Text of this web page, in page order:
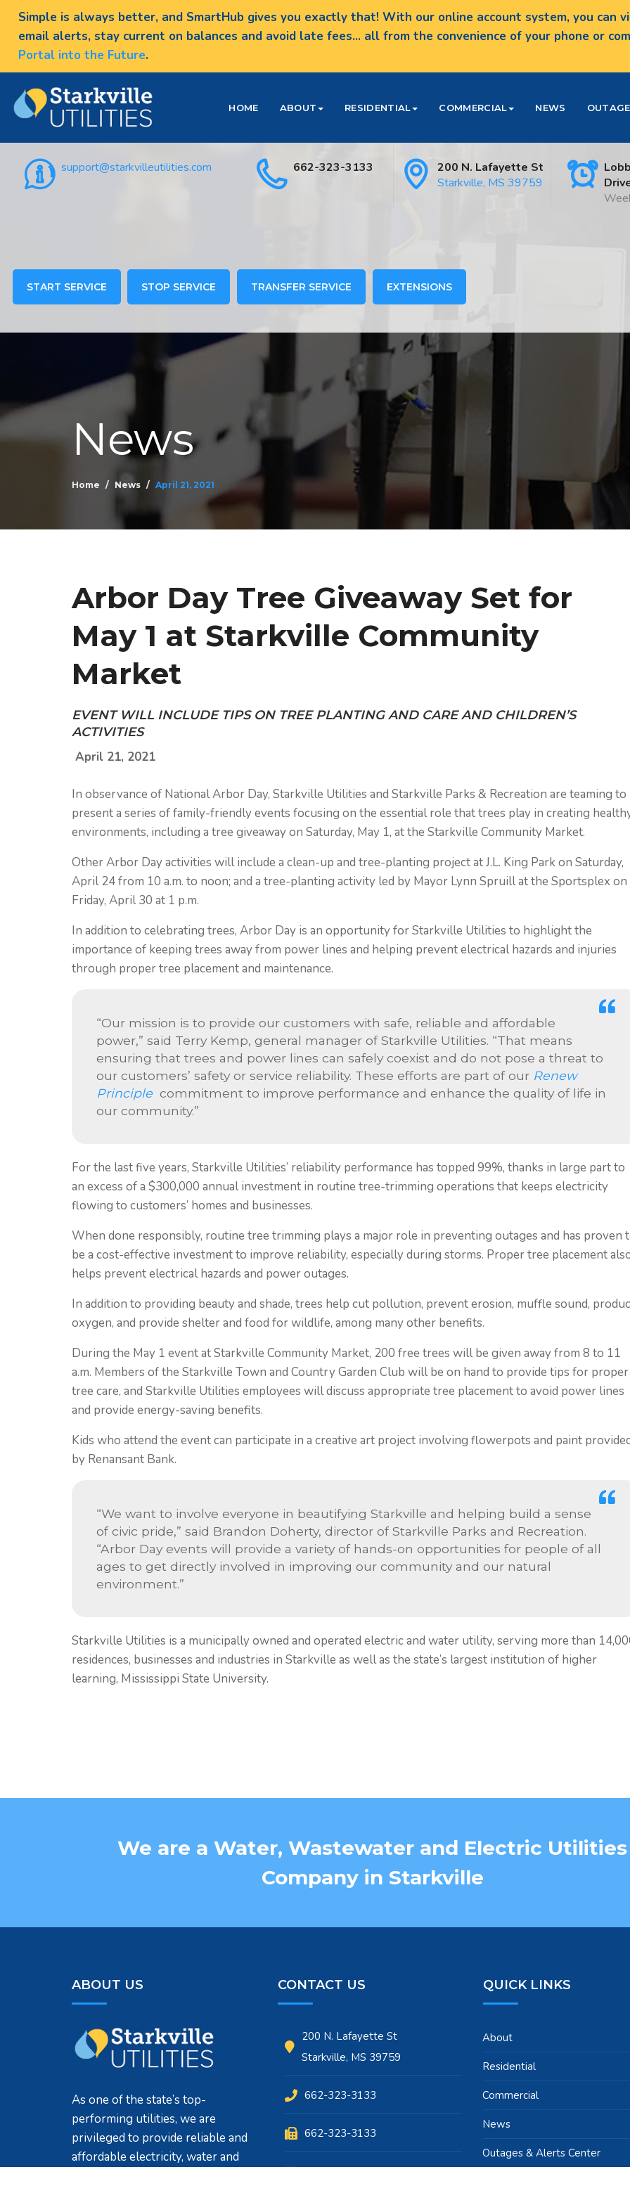
Simple is always better, and SmartHub gives you exactly that! With our online account system, you can
email alerts, stay current on balances and avoid late fees... all from the convenience of your phone or
Portal into the Future.
HOME ABOUT RESIDENTIAL COMMERCIAL NEWS
support@starkvilleutilities.com 662-323-3133
200 N. Lafayette St
Starkville, MS 39759
START SERVICE STOP SERVICE TRANSFER SERVICE EXTENSIONS
News
Home News April 21, 2021
Arbor Day Tree Giveaway Set for
May 1 at Starkville Community
Market
EVENT WILL INCLUDE TIPS ON TREE PLANTING AND CARE AND CHILDREN’S
ACTIVITIES
April 21, 2021
In observance of National Arbor Day, Starkville Utilities and Starkville Parks & Recreation are teaming to
present a series of family-friendly events focusing on the essential role that trees play in creating
environments, including a tree giveaway on Saturday, May 1, at the Starkville Community Market.
Other Arbor Day activities will include a clean-up and tree-planting project at J.L. King Park on Saturday,
April 24 from 10 a.m. to noon; and a tree-planting activity led by Mayor Lynn Spruill at the Sportsplex on
Friday, April 30 at 1 p.m.
In addition to celebrating trees, Arbor Day is an opportunity for Starkville Utilities to highlight the
importance of keeping trees away from power lines and helping prevent electrical hazards and injuries
through proper tree placement and maintenance.
“Our mission is to provide our customers with safe, reliable and affordable
power,” said Terry Kemp, general manager of Starkville Utilities. “That means
ensuring that trees and power lines can safely coexist and do not pose a threat to
our customers’ safety or service reliability. These efforts are part of our Renew
Principle commitment to improve performance and enhance the quality of life in
our community.”
For the last five years, Starkville Utilities’ reliability performance has topped 99%, thanks in large part to
an excess of a $300,000 annual investment in routine tree-trimming operations that keeps electricity
flowing to customers’ homes and businesses.
When done responsibly, routine tree trimming plays a major role in preventing outages and has proven
be a cost-effective investment to improve reliability, especially during storms. Proper tree placement
helps prevent electrical hazards and power outages.
In addition to providing beauty and shade, trees help cut pollution, prevent erosion, muffle sound,
oxygen, and provide shelter and food for wildlife, among many other benefits.
During the May 1 event at Starkville Community Market, 200 free trees will be given away from 8 to 11
a.m. Members of the Starkville Town and Country Garden Club will be on hand to provide tips for proper
tree care, and Starkville Utilities employees will discuss appropriate tree placement to avoid power lines
and provide energy-saving benefits.
Kids who attend the event can participate in a creative art project involving flowerpots and paint
by Renansant Bank.
“We want to involve everyone in beautifying Starkville and helping build a sense
of civic pride,” said Brandon Doherty, director of Starkville Parks and Recreation.
“Arbor Day events will provide a variety of hands-on opportunities for people of all
ages to get directly involved in improving our community and our natural
environment.”
Starkville Utilities is a municipally owned and operated electric and water utility, serving more than
residences, businesses and industries in Starkville as well as the state’s largest institution of higher
learning, Mississippi State University.
We are a Water, Wastewater and Electric Utilities
Company in Starkville
ABOUT US
As one of the state’s top-
performing utilities, we are
privileged to provide reliable and
affordable electricity, water and
CONTACT US
200 N. Lafayette St
Starkville, MS 39759
662-323-3133
662-323-3133
support@starkvilleutilities.com
QUICK LINKS
About
Residential
Commercial
News
Outages & Alerts Center